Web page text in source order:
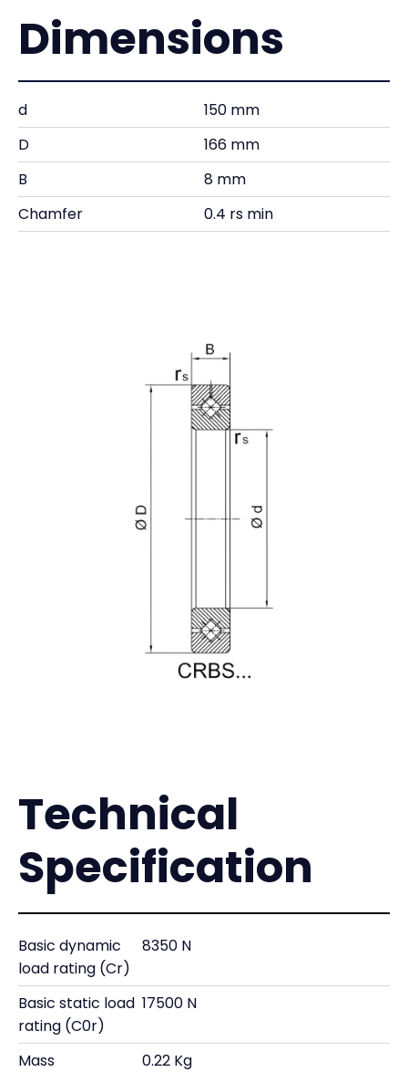
Dimensions
d
150 mm
D
166 mm
B
8 mm
Chamfer
0.4 rs min
Technical
Specification
Basic dynamic
load rating (Cr)
8350 N
Basic static load
rating (C0r)
17500 N
Mass 0.22 Kg